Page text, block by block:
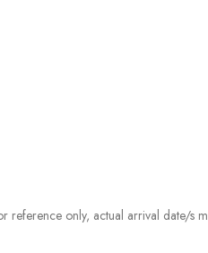
reference only, actual arrival date/s